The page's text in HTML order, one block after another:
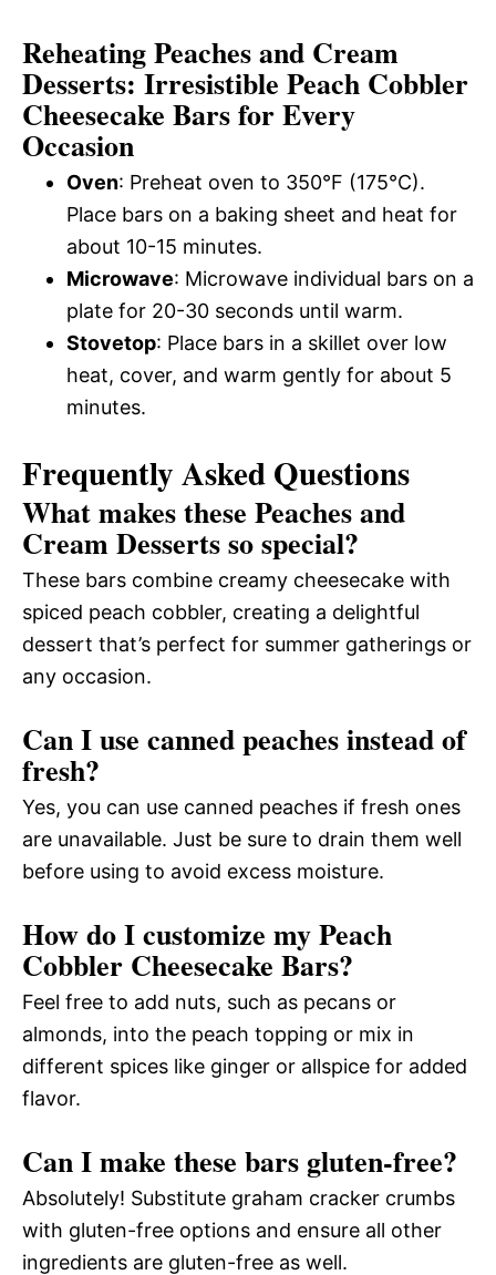
Reheating Peaches and Cream
Desserts: Irresistible Peach Cobbler
Cheesecake Bars for Every
Occasion
Oven: Preheat oven to 350°F (175°C).
Place bars on a baking sheet and heat for
about 10-15 minutes.
Microwave: Microwave individual bars on a
plate for 20-30 seconds until warm.
Stovetop: Place bars in a skillet over low
heat, cover, and warm gently for about 5
minutes.
Frequently Asked Questions
What makes these Peaches and
Cream Desserts so special?
These bars combine creamy cheesecake with
spiced peach cobbler, creating a delightful
dessert that’s perfect for summer gatherings or
any occasion.
Can I use canned peaches instead of
fresh?
Yes, you can use canned peaches if fresh ones
are unavailable. Just be sure to drain them well
before using to avoid excess moisture.
How do I customize my Peach
Cobbler Cheesecake Bars?
Feel free to add nuts, such as pecans or
almonds, into the peach topping or mix in
different spices like ginger or allspice for added
flavor.
Can I make these bars gluten-free?
Absolutely! Substitute graham cracker crumbs
with gluten-free options and ensure all other
ingredients are gluten-free as well.